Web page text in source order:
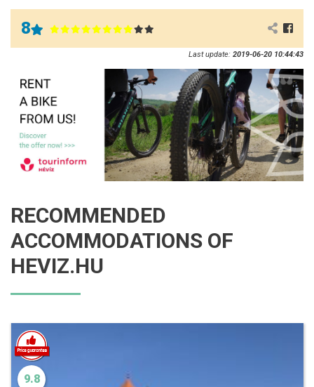
8
Last update: 2019-06-20 10:44:43
RECOMMENDED
ACCOMMODATIONS OF
HEVIZ.HU
9.8